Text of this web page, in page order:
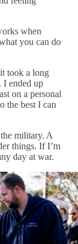
when
you can do
took a long
I ended up
on a personal
the best I can
military. A
things. If I’m
day at war.